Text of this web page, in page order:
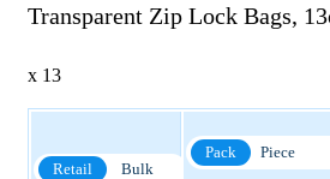
Transparent Zip Lock Bags,
x 13
Retail Bulk
Pack Piece